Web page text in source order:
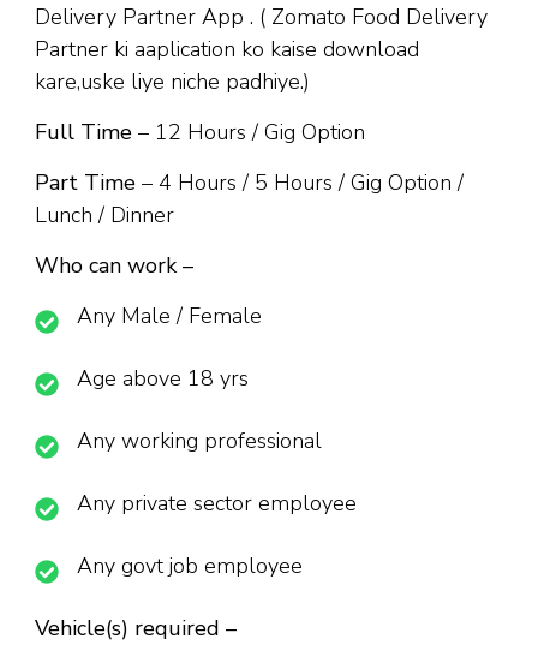
Delivery Partner App . ( Zomato Food Delivery
Partner ki aaplication ko kaise download
kare,uske liye niche padhiye.)
Full Time – 12 Hours / Gig Option
Part Time – 4 Hours / 5 Hours / Gig Option /
Lunch / Dinner
Who can work –
Any Male / Female
Age above 18 yrs
Any working professional
Any private sector employee
Any govt job employee
Vehicle(s) required –